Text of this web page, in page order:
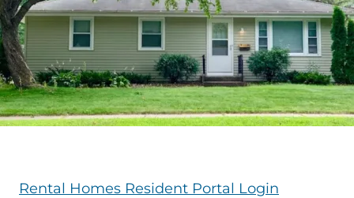
Rental Homes Resident Portal Login